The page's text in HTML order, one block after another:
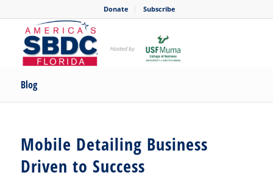
Donate Subscribe
Blog
Mobile Detailing Business
Driven to Success